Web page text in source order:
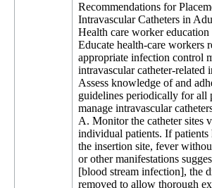
Recommendations for
Intravascular Catheters in
Health care worker
Educate health-care workers
appropriate infection control
intravascular catheter-related
Assess knowledge of and
guidelines periodically for all
manage intravascular
A. Monitor the catheter sites
individual patients. If patients
the insertion site, fever
or other manifestations
[blood stream infection], the
removed to allow thorough